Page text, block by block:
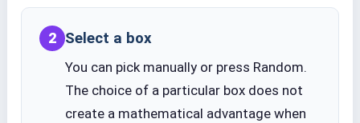
2 Select a box
You can pick manually or press Random.
The choice of a particular box does not
create a mathematical advantage when